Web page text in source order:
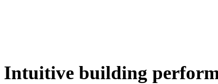
Intuitive building